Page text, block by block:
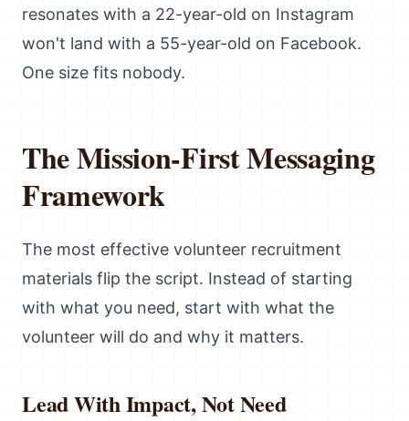
resonates with a 22-year-old on Instagram
won't land with a 55-year-old on Facebook.
One size fits nobody.
The Mission-First Messaging
Framework
The most effective volunteer recruitment
materials flip the script. Instead of starting
with what you need, start with what the
volunteer will do and why it matters.
Lead With Impact, Not Need